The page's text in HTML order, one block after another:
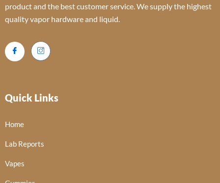
product and the best customer service. We supply the highest
quality vapor hardware and liquid.
Quick Links
Home
Lab Reports
Vapes